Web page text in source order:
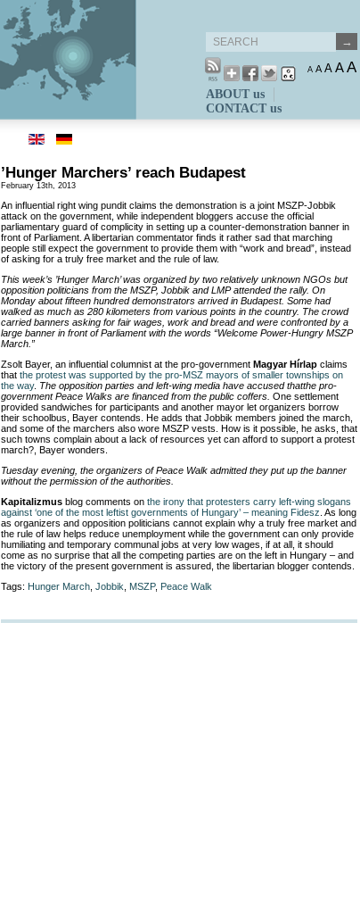
A A A AA
ABOUT us
CONTACT us
’Hunger Marchers’ reach Budapest
February 13th, 2013
An influential right wing pundit claims the demonstration is a joint MSZP-Jobbik
attack on the government, while independent bloggers accuse the official
parliamentary guard of complicity in setting up a counter-demonstration banner in
front of Parliament. A libertarian commentator finds it rather sad that marching
people still expect the government to provide them with “work and bread”, instead
of asking for a truly free market and the rule of law.
This week’s ’Hunger March’ was organized by two relatively unknown NGOs but
opposition politicians from the MSZP, Jobbik and LMP attended the rally. On
Monday about fifteen hundred demonstrators arrived in Budapest. Some had
walked as much as 280 kilometers from various points in the country. The crowd
carried banners asking for fair wages, work and bread and were confronted by a
large banner in front of Parliament with the words “Welcome Power-Hungry MSZP
March.”
Zsolt Bayer, an influential columnist at the pro-government Magyar Hírlap claims
that the protest was supported by the pro-MSZ mayors of smaller townships on
the way. The opposition parties and left-wing media have accused thatthe pro-
government Peace Walks are financed from the public coffers. One settlement
provided sandwiches for participants and another mayor let organizers borrow
their schoolbus, Bayer contends. He adds that Jobbik members joined the march,
and some of the marchers also wore MSZP vests. How is it possible, he asks, that
such towns complain about a lack of resources yet can afford to support a protest
march?, Bayer wonders.
Tuesday evening, the organizers of Peace Walk admitted they put up the banner
without the permission of the authorities.
Kapitalizmus blog comments on the irony that protesters carry left-wing slogans
against ‘one of the most leftist governments of Hungary’ – meaning Fidesz . As long
as organizers and opposition politicians cannot explain why a truly free market and
the rule of law helps reduce unemployment while the government can only provide
humiliating and temporary communal jobs at very low wages, if at all, it should
come as no surprise that all the competing parties are on the left in Hungary – and
the victory of the present government is assured, the libertarian blogger contends.
Tags: Hunger March Jobbik MSZP, Peace Walk